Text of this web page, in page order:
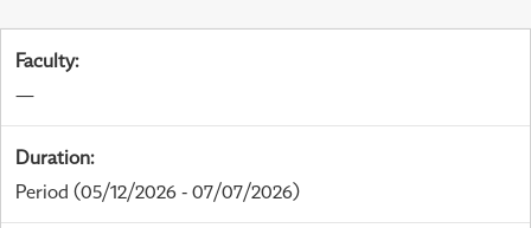
Faculty:
—
Duration:
Period (05/12/2026 - 07/07/2026)